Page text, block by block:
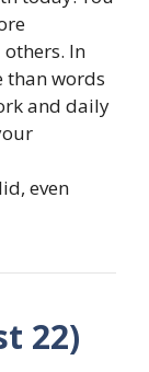
In
than words
and daily
even
22)